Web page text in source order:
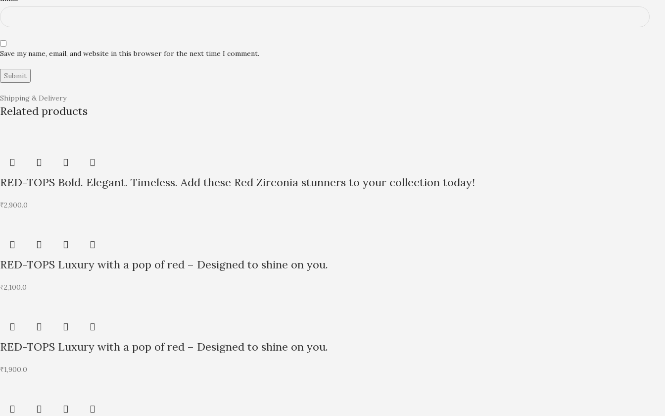
Save my name, email, and website in this browser for the next time I comment.
Shipping & Delivery
Related products
RED-TOPS Bold. Elegant. Timeless. Add these Red Zirconia stunners to your collection today!
₹2,900.0
RED-TOPS Luxury with a pop of red – Designed to shine on you.
₹2,100.0
RED-TOPS Luxury with a pop of red – Designed to shine on you.
₹1,900.0